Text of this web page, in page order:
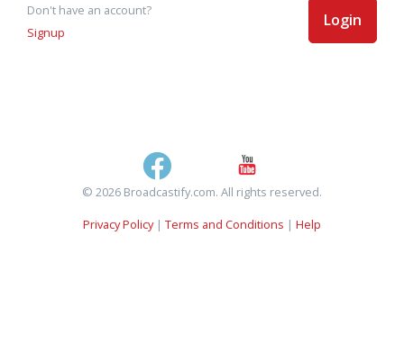
Don't have an account?
Signup
Login
© 2026 Broadcastify.com. All rights reserved.
Privacy Policy| Terms and Conditions | Help